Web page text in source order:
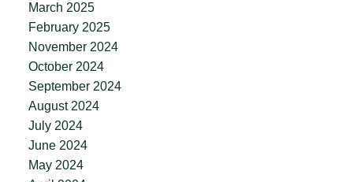
March 2025
February 2025
November 2024
October 2024
September 2024
August 2024
July 2024
June 2024
May 2024